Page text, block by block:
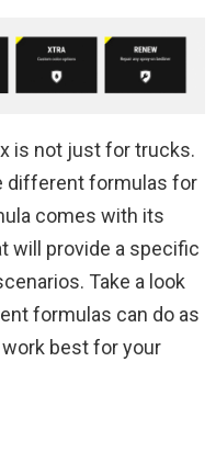
is not just for trucks.
different formulas for
comes with its
will provide a specific
Take a look
formulas can do as
best for your